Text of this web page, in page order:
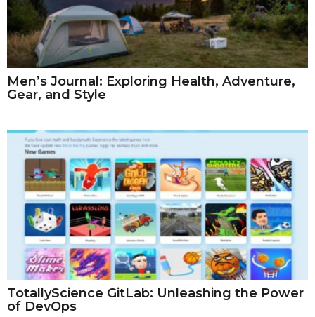
Men’s Journal: Exploring Health, Adventure,
Gear, and Style
TotallyScience GitLab: Unleashing the Power
of DevOps